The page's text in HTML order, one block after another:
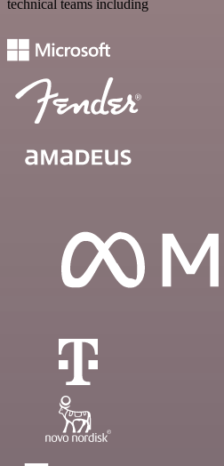
technical teams including